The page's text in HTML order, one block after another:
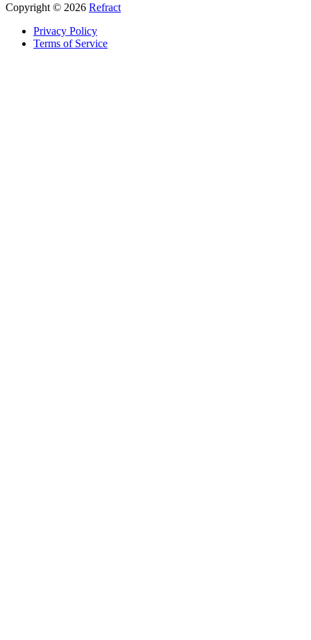
Copyright © 2026 Refract
Privacy Policy
Terms of Service